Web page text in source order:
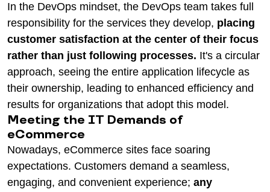
In the DevOps mindset, the DevOps team takes full
responsibility for the services they develop, placing
customer satisfaction at the center of their focus
rather than just following processes. It's a circular
approach, seeing the entire application lifecycle as
their ownership, leading to enhanced efficiency and
results for organizations that adopt this model.
Meeting the IT Demands of
eCommerce
Nowadays, eCommerce sites face soaring
expectations. Customers demand a seamless,
engaging, and convenient experience; any